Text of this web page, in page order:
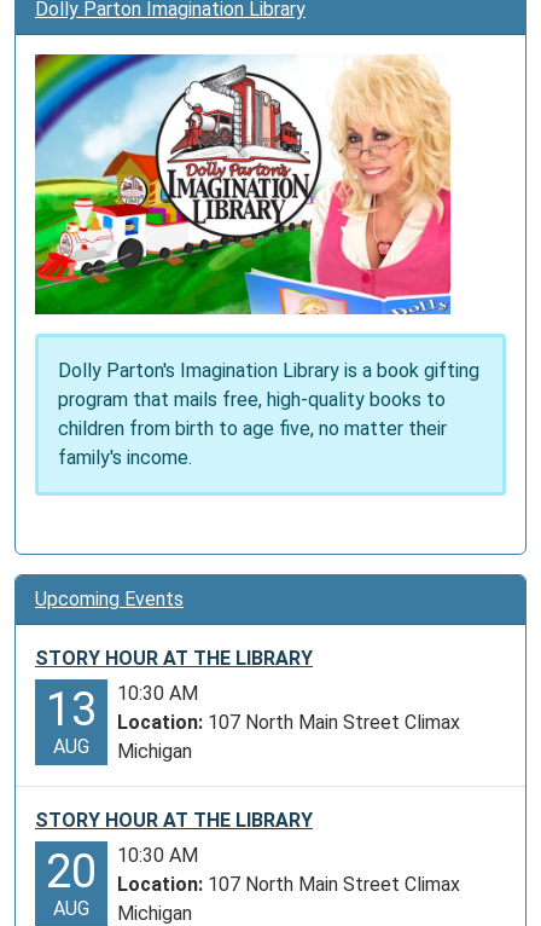
Dolly Parton Imagination Library
Dolly Parton's Imagination Library is a book gifting
program that mails free, high-quality books to
children from birth to age five, no matter their
family's income.
Upcoming Events
STORY HOUR AT THE LIBRARY
13
AUG
10:30 AM
Location: 107 North Main Street Climax
Michigan
STORY HOUR AT THE LIBRARY
20
AUG
10:30 AM
Location: 107 North Main Street Climax
Michigan